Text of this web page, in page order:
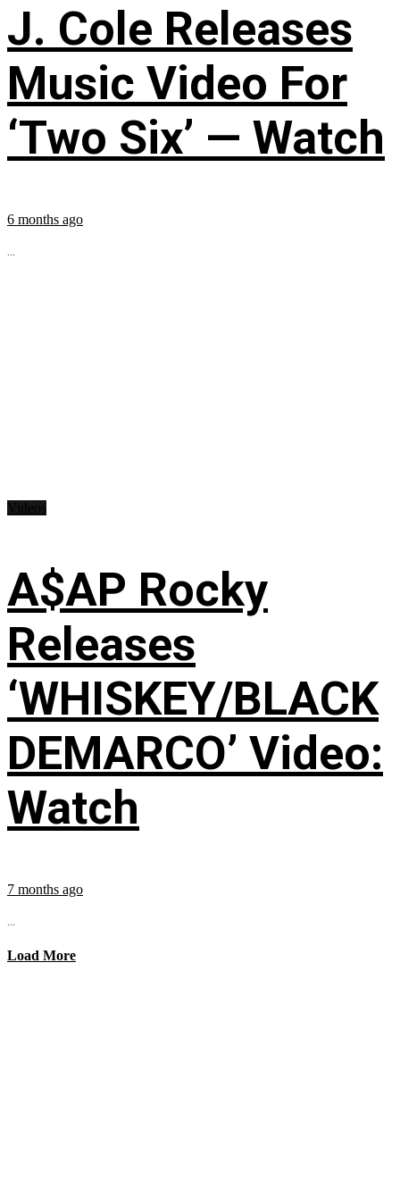
J. Cole Releases
Music Video For
‘Two Six’ — Watch
6 months ago
...
A$AP Rocky
Releases
‘WHISKEY/BLACK
DEMARCO’ Video:
Watch
7 months ago
...
Load More